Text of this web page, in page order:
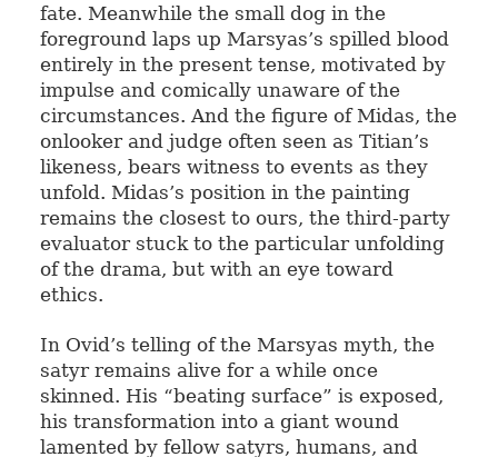
fate. Meanwhile the small dog in the
foreground laps up Marsyas’s spilled blood
entirely in the present tense, motivated by
impulse and comically unaware of the
circumstances. And the figure of Midas, the
onlooker and judge often seen as Titian’s
likeness, bears witness to events as they
unfold. Midas’s position in the painting
remains the closest to ours, the third-party
evaluator stuck to the particular unfolding
of the drama, but with an eye toward
ethics.
In Ovid’s telling of the Marsyas myth, the
satyr remains alive for a while once
skinned. His “beating surface” is exposed,
his transformation into a giant wound
lamented by fellow satyrs, humans, and